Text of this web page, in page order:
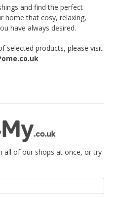
and find the perfect
home that cosy, relaxing,
have always desired.
selected products, please visit
all of our shops at once, or try